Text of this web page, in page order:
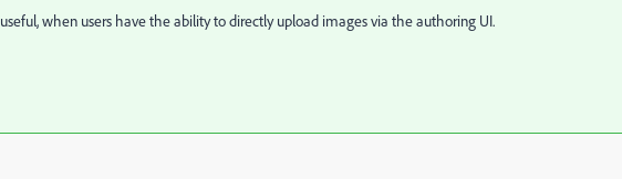
when users have the ability to directly upload images via the authoring UI.